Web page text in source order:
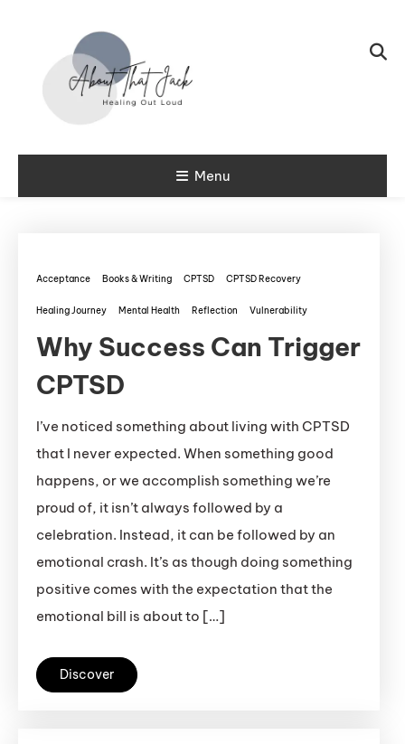
About That
Menu
Acceptance Books & Writing CPTSD CPTSD Recovery
Healing Journey Mental Health Reflection Vulnerability
Why Success Can Trigger
CPTSD
I’ve noticed something about living with CPTSD
that I never expected. When something good
happens, or we accomplish something we’re
proud of, it isn’t always followed by a
celebration. Instead, it can be followed by an
emotional crash. It’s as though doing something
positive comes with the expectation that the
emotional bill is about to […]
Discover